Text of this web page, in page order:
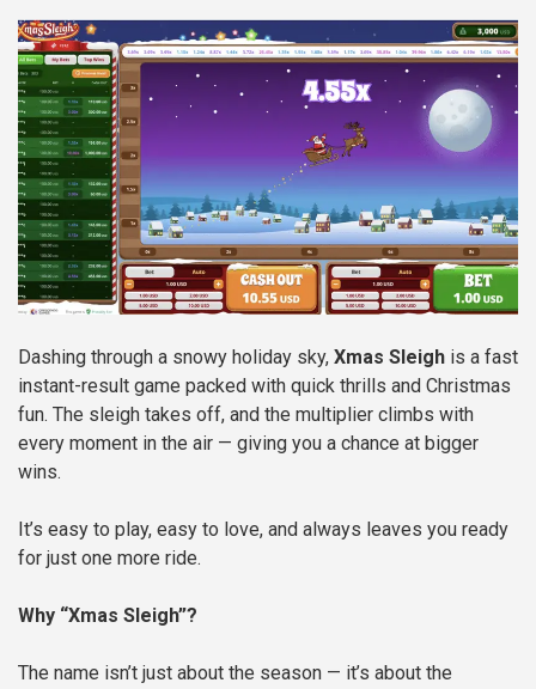
Dashing through a snowy holiday sky, Xmas Sleigh is a fast
instant-result game packed with quick thrills and Christmas
fun. The sleigh takes off, and the multiplier climbs with
every moment in the air — giving you a chance at bigger
wins.
It’s easy to play, easy to love, and always leaves you ready
for just one more ride.
Why “Xmas Sleigh”?
The name isn’t just about the season — it’s about the